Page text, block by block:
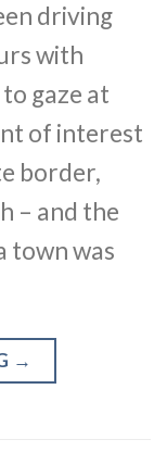
driving
with
gaze at
of interest
border,
– and the
town was
→